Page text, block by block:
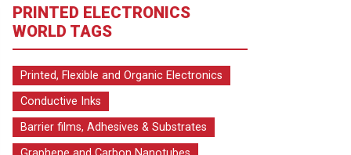
PRINTED ELECTRONICS
WORLD TAGS
Printed, Flexible and Organic Electronics
Conductive Inks
Barrier films, Adhesives & Substrates